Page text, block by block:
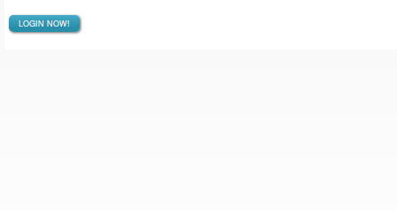
LOGIN NOW!